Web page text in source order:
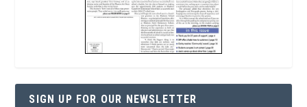
SIGN UP FOR OUR NEWSLETTER